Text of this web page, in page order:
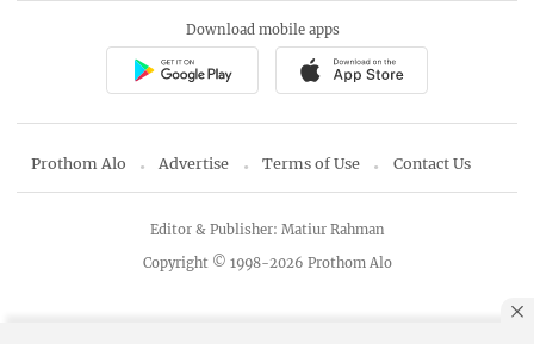
Download mobile apps
Prothom Alo Advertise Terms of Use Contact Us
Copyright © 1998-2026 Prothom Alo
Editor & Publisher: Matiur Rahman